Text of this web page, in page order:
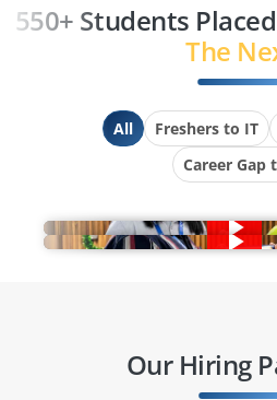
550+ Students
The
All Freshers to IT
Career Gap
Our Hiring